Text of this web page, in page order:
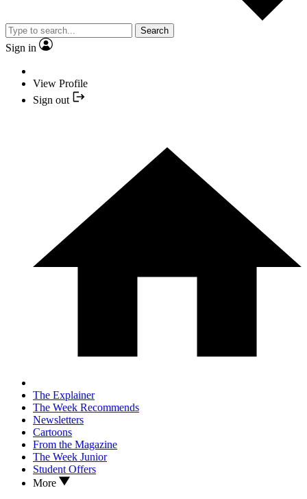
Search
Sign in
View Profile
Sign out
The Explainer
The Week Recommends
Newsletters
Cartoons
From the Magazine
The Week Junior
Student Offers
More